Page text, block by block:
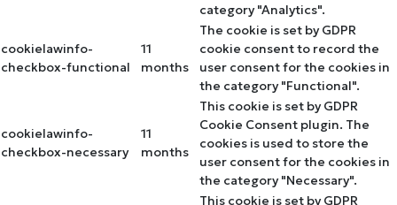
category "Analytics".
cookielawinfo-
checkbox-functional
11
months
The cookie is set by GDPR
cookie consent to record the
user consent for the cookies in
the category "Functional".
cookielawinfo-
checkbox-necessary
11
months
This cookie is set by GDPR
Cookie Consent plugin. The
cookies is used to store the
user consent for the cookies in
the category "Necessary".
This cookie is set by GDPR